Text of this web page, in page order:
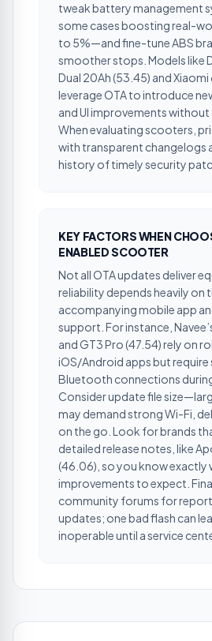
tweak battery management
some cases boosting real-
to 5%—and fine-tune ABS
smoother stops. Models like
Dual 20Ah (53.45) and Xiaomi
leverage OTA to introduce
and UI improvements without
When evaluating scooters,
with transparent changelogs
history of timely security
KEY FACTORS WHEN
ENABLED SCOOTER
Not all OTA updates deliver
reliability depends heavily on
accompanying mobile app
support. For instance,
and GT3 Pro (47.54) rely on
iOS/Android apps but require
Bluetooth connections
Consider update file
may demand strong Wi-Fi,
on the go. Look for brands
detailed release notes, like
(46.06), so you know exactly
improvements to expect.
community forums for
updates; one bad flash can
inoperable until a service